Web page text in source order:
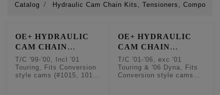
Catalog Hydraulic Cam Chain Kits, Tensioners,
OE+ HYDRAULIC
CAM CHAIN
TENSIONER
CONVERSION KITS
- Conversion
T/C '99-'00, Incl '01
Touring, Fits Conversion
style cams (#1015, 1016,
OE+ HYDRAULIC
CAM CHAIN
TENSIONER
CONVERSION KITS
- Conversion
T/C '01-'06, exc '01
Touring & '06 Dyna, Fits
Conversion style cams